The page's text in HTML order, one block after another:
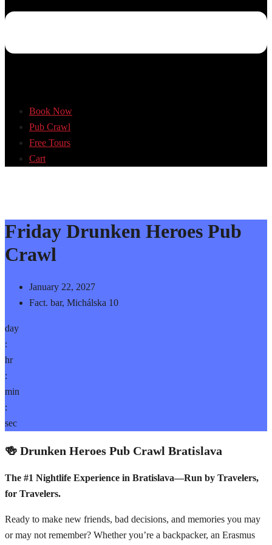
Book Now
Pub Crawl
Free Tours
Cart
Friday Drunken Heroes Pub
Crawl
January 22, 2027
Fact. bar, Michálska 10
day
:
hr
:
min
:
sec
🍻 Drunken Heroes Pub Crawl Bratislava
The #1 Nightlife Experience in Bratislava—Run by Travelers,
for Travelers.
Ready to make new friends, bad decisions, and memories you may
or may not remember? Whether you’re a backpacker, an Erasmus